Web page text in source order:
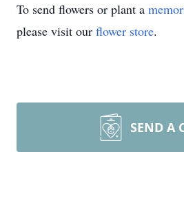
To send flowers or plant a
please visit our flower store.
SEND A